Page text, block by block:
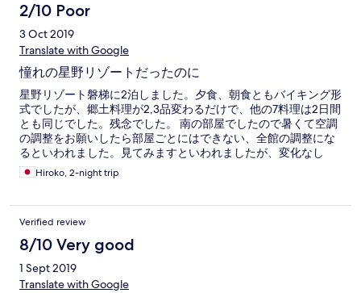
2/10 Poor
3 Oct 2019
Translate with Google
憧れの星野リゾートだったのに
星野リゾート磐梯に2泊しました。夕食、朝食ともバイキング形
式でしたが、郷土料理が2,3品変わるだけで、他の7料理は2日間
とも同じでした。残念でした。 南の部屋でしたので暑くて空調
の調整をお願いしたら部屋ごとにはできない、全館の調整にな
るといわれました。見てみますといわれましたが、変化なし
で、仕方なくドアを開けっ放しにして廊下の涼しい空気を入れ
てました。 BGMの音が大きくて耳障り。ペットも同伴化のよう
るさかった。ペット同伴の部屋は制限されているかどうか、ど
の部屋でも同伴できるのかわかりませんが、いくら掃除された
後でも次に入るお客様がアレルギーのある方なら迷惑と思いま
す。 団体バスが何台も入っているのは驚きでした。 周りの景
色、従業員の対応は文句なかったです。
Hiroko, 2-night trip
Verified review
8/10 Very good
1 Sept 2019
Translate with Google